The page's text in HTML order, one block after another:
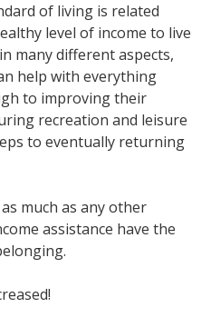
of living is related
level of income to live
many different aspects,
help with everything
to improving their
recreation and leisure
to eventually returning
much as any other
assistance have the